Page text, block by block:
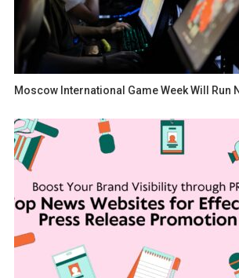
Moscow International Game Week Will Run